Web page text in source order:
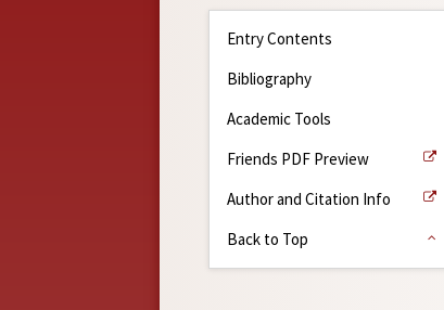
Entry Contents
Bibliography
Academic Tools
Friends PDF Preview
Author and Citation Info
Back to Top